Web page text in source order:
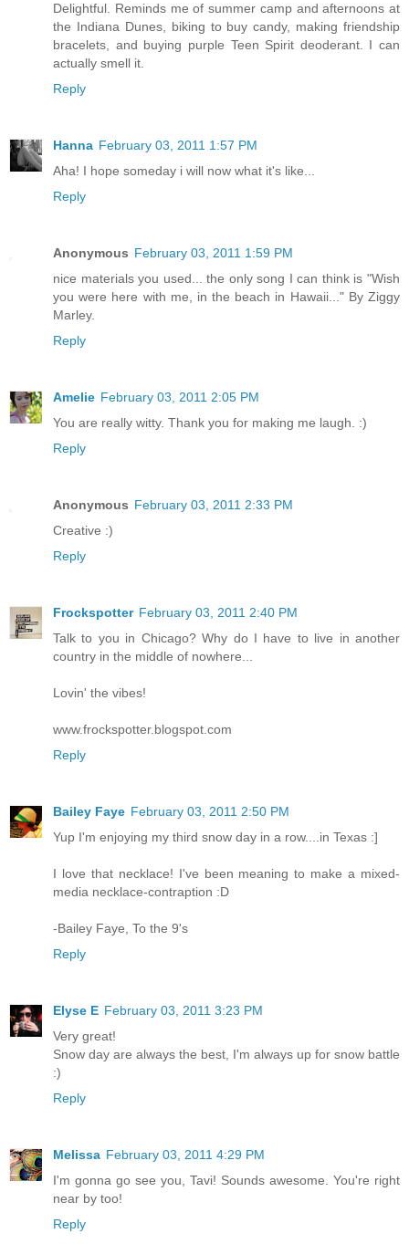
Delightful. Reminds me of summer camp and afternoons at
the Indiana Dunes, biking to buy candy, making friendship
bracelets, and buying purple Teen Spirit deoderant. I can
actually smell it.
Reply
Hanna February 03, 2011 1:57 PM
Aha! I hope someday i will now what it's like...
Reply
Anonymous February 03, 2011 1:59 PM
nice materials you used... the only song I can think is "Wish
you were here with me, in the beach in Hawaii..." By Ziggy
Marley.
Reply
Amelie February 03, 2011 2:05 PM
You are really witty. Thank you for making me laugh. :)
Reply
Anonymous February 03, 2011 2:33 PM
Creative :)
Reply
Frockspotter February 03, 2011 2:40 PM
Talk to you in Chicago? Why do I have to live in another
country in the middle of nowhere...
Lovin' the vibes!
www.frockspotter.blogspot.com
Reply
Bailey Faye February 03, 2011 2:50 PM
Yup I'm enjoying my third snow day in a row....in Texas :]
I love that necklace! I've been meaning to make a mixed-
media necklace-contraption :D
-Bailey Faye, To the 9's
Reply
Elyse E February 03, 2011 3:23 PM
Very great!
Snow day are always the best, I'm always up for snow battle
:)
Reply
Melissa February 03, 2011 4:29 PM
I'm gonna go see you, Tavi! Sounds awesome. You're right
near by too!
Reply